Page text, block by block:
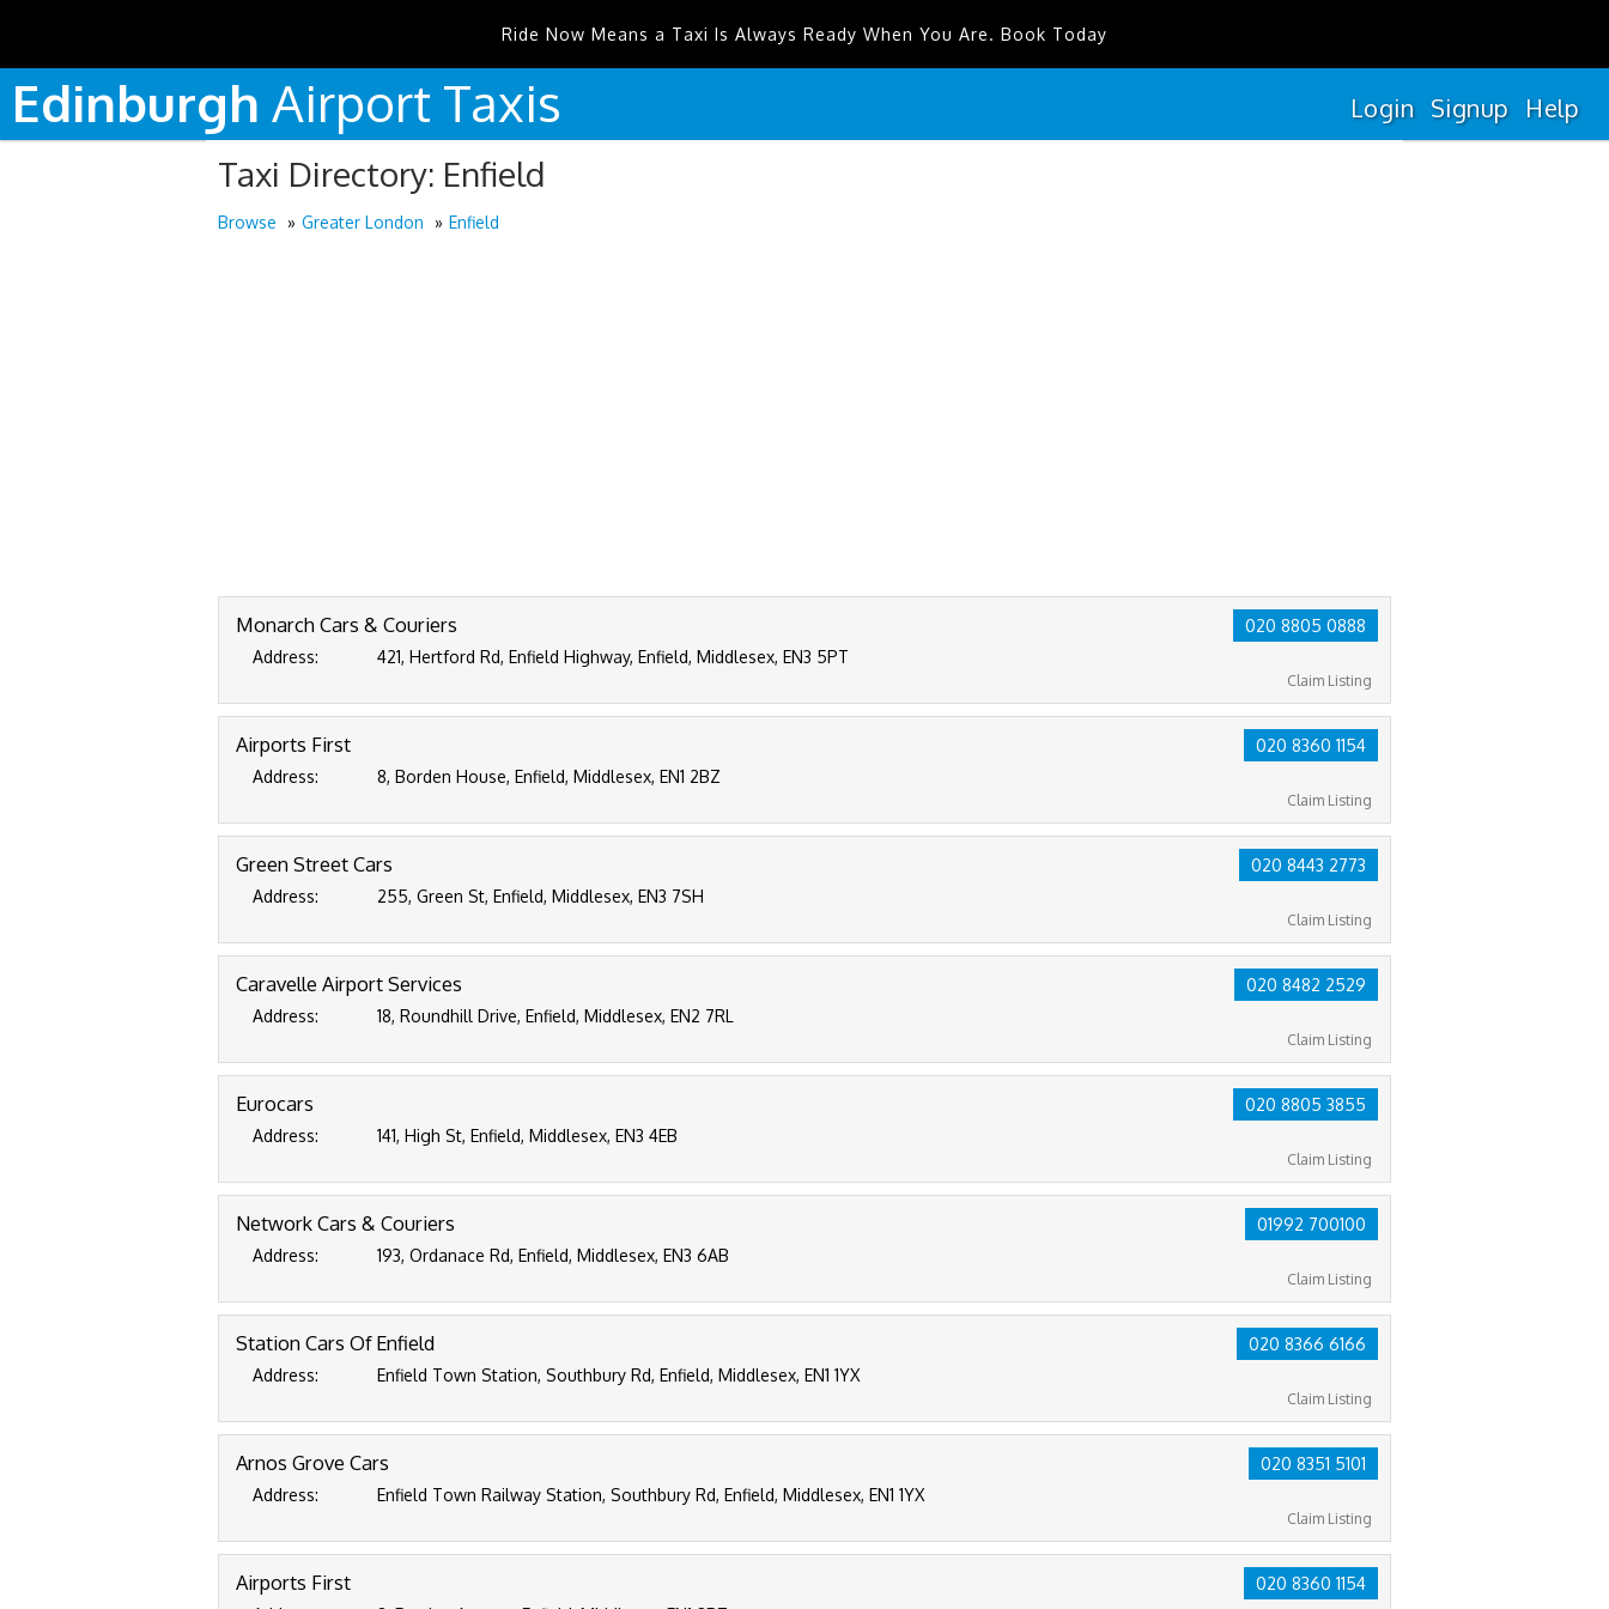
Ride Now Means a Taxi Is Always Ready When You Are. Book Today
Edinburgh Airport Taxis Login Signup Help
Taxi Directory: Enfield
Browse Greater London Enfield
020 8805 0888
Claim Listing
Monarch Cars & Couriers
Address: 421, Hertford Rd, Enfield Highway, Enfield, Middlesex, EN3 5PT
020 8360 1154
Claim Listing
Airports First
Address: 8, Borden House, Enfield, Middlesex, EN1 2BZ
020 8443 2773
Claim Listing
Green Street Cars
Address: 255, Green St, Enfield, Middlesex, EN3 7SH
020 8482 2529
Claim Listing
Caravelle Airport Services
Address: 18, Roundhill Drive, Enfield, Middlesex, EN2 7RL
020 8805 3855
Claim Listing
Eurocars
Address: 141, High St, Enfield, Middlesex, EN3 4EB
01992 700100
Claim Listing
Network Cars & Couriers
Address: 193, Ordanace Rd, Enfield, Middlesex, EN3 6AB
020 8366 6166
Claim Listing
Station Cars Of Enfield
Address: Enfield Town Station, Southbury Rd, Enfield, Middlesex, EN1 1YX
020 8351 5101
Claim Listing
Arnos Grove Cars
Address: Enfield Town Railway Station, Southbury Rd, Enfield, Middlesex, EN1 1YX
020 8360 1154
Airports First